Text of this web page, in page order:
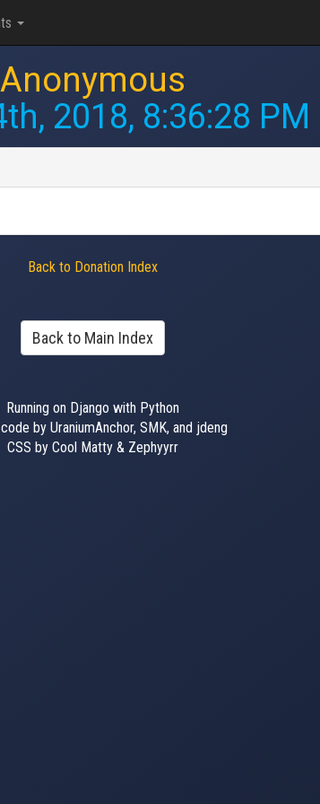
Anonymous
2018, 8:36:28 PM
Back to Donation Index
Back to Main Index
Running on Django with Python
by UraniumAnchor, SMK, and jdeng
CSS by Cool Matty & Zephyyrr